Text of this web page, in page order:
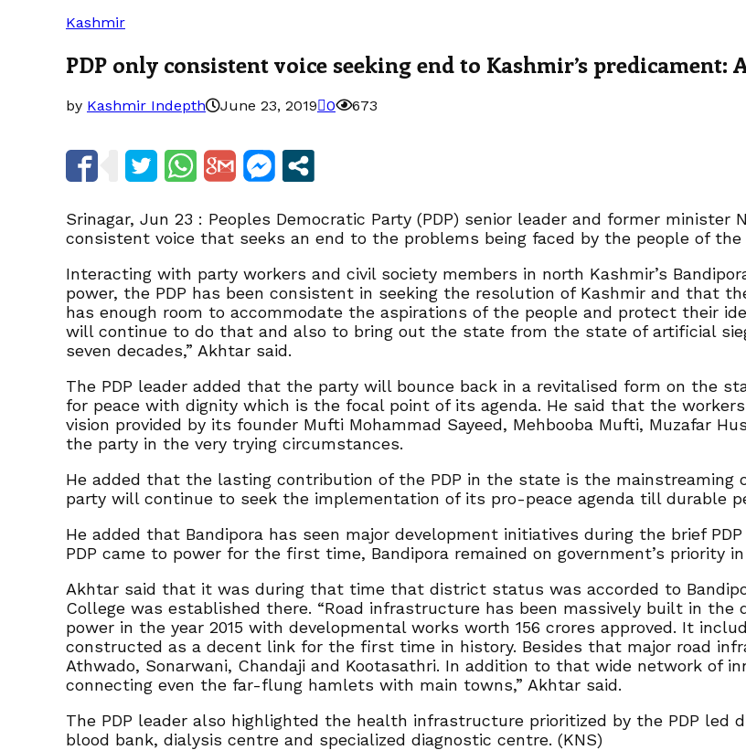
Kashmir
PDP only consistent voice seeking end to Kashmir’s predicament:
by Kashmir Indepth June 23, 2019 0 673
Srinagar, Jun 23 : Peoples Democratic Party (PDP) senior leader and former minister
consistent voice that seeks an end to the problems being faced by the people of
Interacting with party workers and civil society members in north Kashmir’s
power, the PDP has been consistent in seeking the resolution of Kashmir and that
has enough room to accommodate the aspirations of the people and protect their
will continue to do that and also to bring out the state from the state of artificial
seven decades,” Akhtar said.
The PDP leader added that the party will bounce back in a revitalised form on the
for peace with dignity which is the focal point of its agenda. He said that the
vision provided by its founder Mufti Mohammad Sayeed, Mehbooba Mufti, Muzafar
the party in the very trying circumstances.
He added that the lasting contribution of the PDP in the state is the
party will continue to seek the implementation of its pro-peace agenda till durable
He added that Bandipora has seen major development initiatives during the brief
PDP came to power for the first time, Bandipora remained on government’s priority
Akhtar said that it was during that time that district status was accorded to
College was established there. “Road infrastructure has been massively built in
power in the year 2015 with developmental works worth 156 crores approved. It
constructed as a decent link for the first time in history. Besides that major road
Athwado, Sonarwani, Chandaji and Kootasathri. In addition to that wide network of
connecting even the far-flung hamlets with main towns,” Akhtar said.
The PDP leader also highlighted the health infrastructure prioritized by the PDP led
blood bank, dialysis centre and specialized diagnostic centre. (KNS)